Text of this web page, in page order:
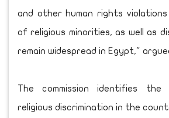
and other human rights violations
of religious minorities, as well as
remain widespread in Egypt,"
The commission identifies
religious discrimination in the